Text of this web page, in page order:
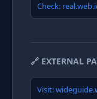
Check:
🔗 EXTERNAL
Visit: